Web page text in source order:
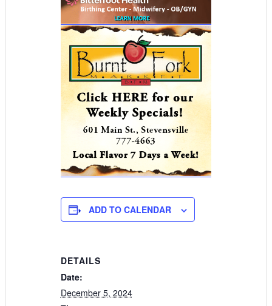
ADD TO CALENDAR
DETAILS
Date:
December 5, 2024